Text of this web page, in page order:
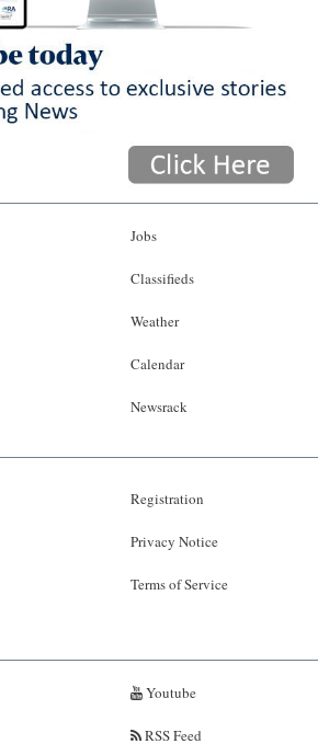
Jobs
Classifieds
Weather
Calendar
Newsrack
Registration
Privacy Notice
Terms of Service
Youtube
RSS Feed